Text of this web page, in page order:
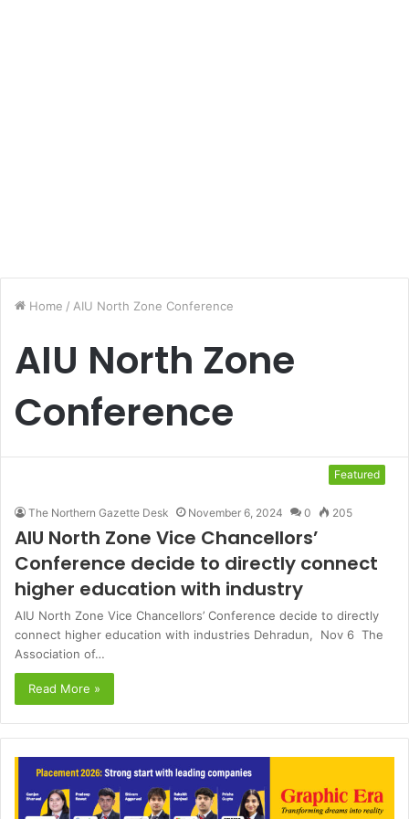
Home / AIU North Zone Conference
AIU North Zone
Conference
Featured
The Northern Gazette Desk November 6, 2024 0 205
AIU North Zone Vice Chancellors’
Conference decide to directly connect
higher education with industry
AIU North Zone Vice Chancellors’ Conference decide to directly
connect higher education with industries Dehradun, Nov 6 The
Association of…
Read More »